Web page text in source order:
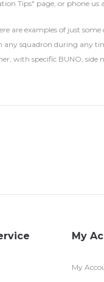
Tips" page, or phone us
are examples of just
squadron during any
with specific BUNO,
My
My